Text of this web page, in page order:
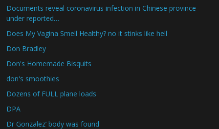
Documents reveal coronavirus infection in Chinese province
under reported…
Does My Vagina Smell Healthy? no it stinks like hell
Don Bradley
Don's Homemade Bisquits
don's smoothies
Dozens of FULL plane loads
DPA
Dr Gonzalez’ body was found